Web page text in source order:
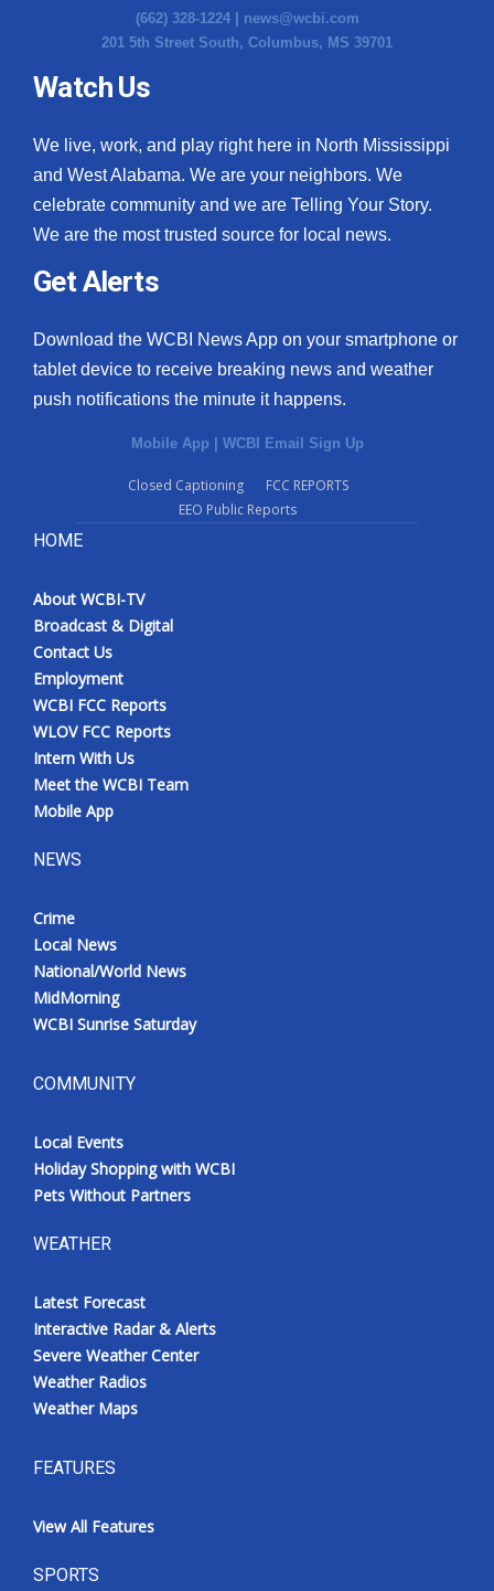
(662) 328-1224 | news@wcbi.com
201 5th Street South, Columbus, MS 39701
Watch Us
We live, work, and play right here in North Mississippi
and West Alabama. We are your neighbors. We
celebrate community and we are Telling Your Story.
We are the most trusted source for local news.
Get Alerts
Download the WCBI News App on your smartphone or
tablet device to receive breaking news and weather
push notifications the minute it happens.
Mobile App WCBI Email Sign Up
Closed Captioning
FCC REPORTS
EEO Public Reports
HOME
About WCBI-TV
Broadcast & Digital
Contact Us
Employment
WCBI FCC Reports
WLOV FCC Reports
Intern With Us
Meet the WCBI Team
Mobile App
NEWS
Crime
Local News
National/World News
MidMorning
WCBI Sunrise Saturday
COMMUNITY
Local Events
Holiday Shopping with WCBI
Pets Without Partners
WEATHER
Latest Forecast
Interactive Radar & Alerts
Severe Weather Center
Weather Radios
Weather Maps
FEATURES
View All Features
SPORTS